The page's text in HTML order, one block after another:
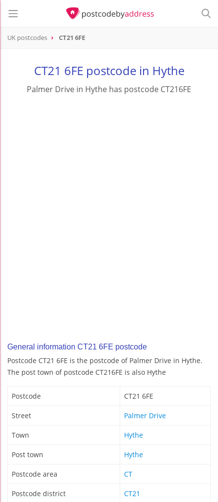
UK postcodes CT21 6FE
CT21 6FE postcode in Hythe
Palmer Drive in Hythe has postcode CT216FE
General information CT21 6FE postcode
Postcode CT21 6FE is the postcode of Palmer Drive in Hythe.
The post town of postcode CT216FE is also Hythe
Postcode CT21 6FE
Street Palmer Drive
Town Hythe
Post town Hythe
Postcode area CT
Postcode district CT21